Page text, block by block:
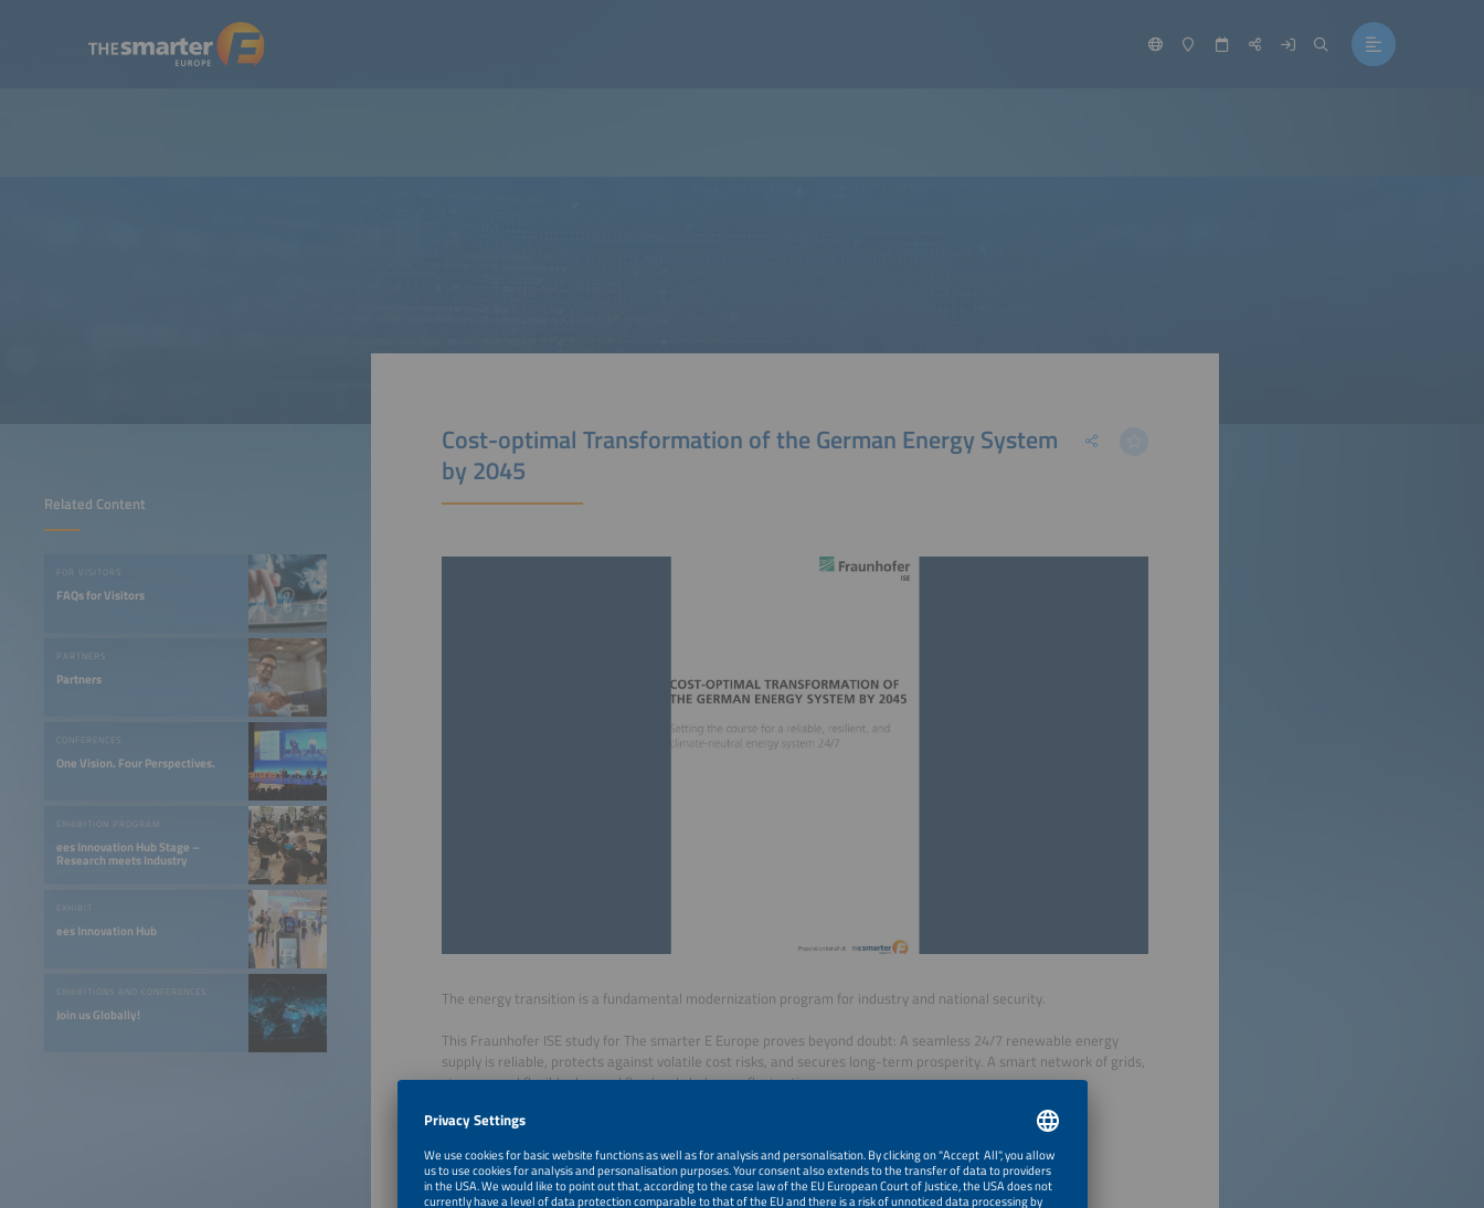
Related Content
FOR VISITORS
FAQs for Visitors
PARTNERS
Partners
CONFERENCES
One Vision. Four Perspectives.
EXHIBITION PROGRAM
ees Innovation Hub Stage –
Research meets Industry
EXHIBIT
ees Innovation Hub
EXHIBITIONS AND CONFERENCES
Join us Globally!
Cost-optimal Transformation of the German Energy System
by 2045
The energy transition is a fundamental modernization program for industry and national security.
This Fraunhofer ISE study for The smarter E Europe proves beyond doubt: A seamless 24/7 renewable energy
supply is reliable, protects against volatile cost risks, and secures long-term prosperity. A smart network of grids,
storage, and flexible demand flawlessly balances fluctuations.
Download the study for free now!
Publisher: The smarter E Europe | Fraunhofer ISE